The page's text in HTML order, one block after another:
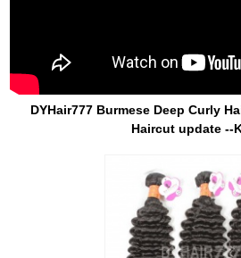
DYHair777 Burmese Deep Curly
Haircut update --